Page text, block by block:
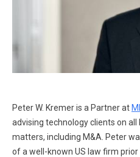
Peter W. Kremer is a Partner at
advising technology clients on
matters, including M&A. Peter
of a well-known US law firm prior